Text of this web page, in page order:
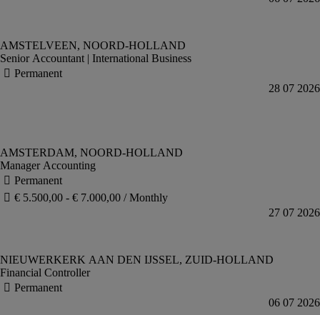
Senior Accountant | International Business
Manager Accounting
Financial Controller